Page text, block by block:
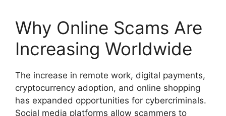
Why Online Scams Are
Increasing Worldwide
The increase in remote work, digital payments,
cryptocurrency adoption, and online shopping
has expanded opportunities for cybercriminals.
Social media platforms allow scammers to